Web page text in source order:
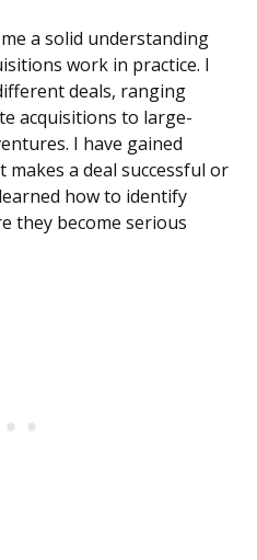
a solid understanding
work in practice. I
deals, ranging
acquisitions to large-
I have gained
a deal successful or
how to identify
they become serious